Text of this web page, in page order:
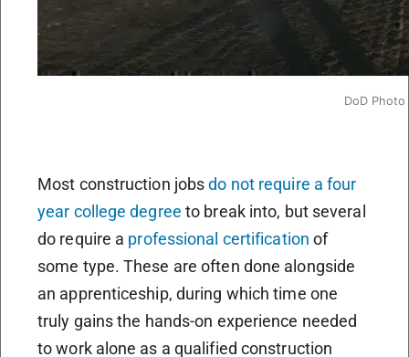
DoD Photo
Most construction jobsdo not require a four
year college degree to break into, but several
do require a professional certification of
some type. These are often done alongside
an apprenticeship, during which time one
truly gains the hands-on experience needed
to work alone as a qualified construction